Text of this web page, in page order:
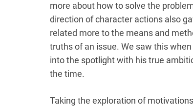
more about how to solve the
direction of character actions also
related more to the means and
truths of an issue. We saw this
into the spotlight with his true
the time.
Taking the exploration of